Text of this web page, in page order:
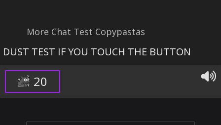
More Chat Test Copypastas
DUST TEST IF YOU TOUCH THE BUTTON
20